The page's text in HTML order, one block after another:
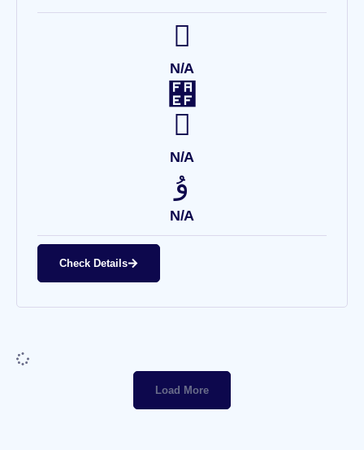
N/A
N/A
N/A
Check Details
Load More